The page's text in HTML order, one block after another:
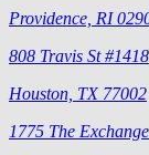
Providence, RI
808 Travis St #1418
Houston, TX 77002
1775 The